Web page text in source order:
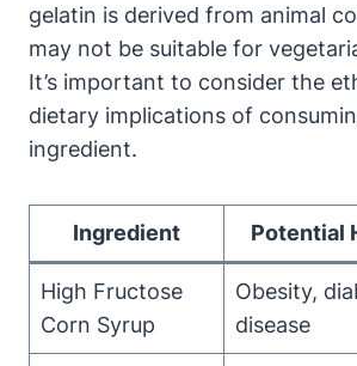
gelatin is derived from animal
may not be suitable for
It’s important to consider the
dietary implications of
ingredient.
Ingredient Potential
High Fructose
Corn Syrup
Obesity,
disease